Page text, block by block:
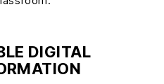
DIGITAL